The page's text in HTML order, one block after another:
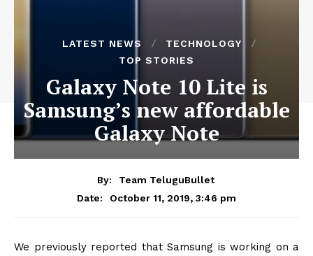
LATEST NEWS
TECHNOLOGY
TOP STORIES
Galaxy Note 10 Lite is
Samsung’s new affordable
Galaxy Note
By:
Team TeluguBullet
Date:
October 11, 2019, 3:46 pm
We previously reported that Samsung is working on a